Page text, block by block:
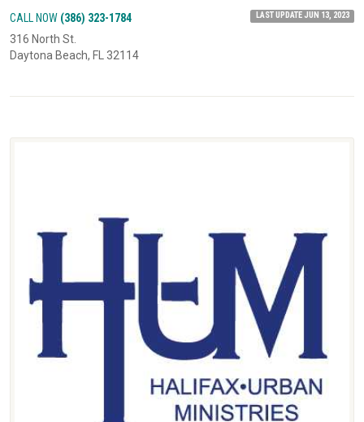
CALL NOW (386) 323-1784 LAST UPDATE JUN 13, 2023
316 North St.
Daytona Beach, FL 32114